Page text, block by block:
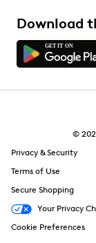
Download
©
Privacy & Security
Terms of Use
Secure Shopping
Your Privacy
Cookie Preferences